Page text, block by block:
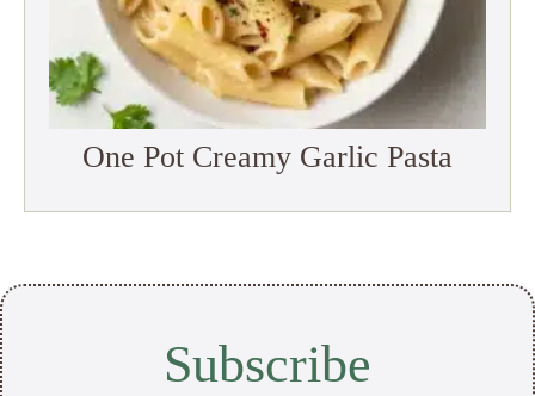
One Pot Creamy Garlic Pasta
Subscribe